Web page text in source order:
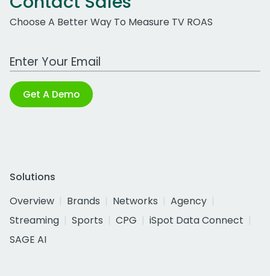
Choose A Better Way To Measure TV ROAS
Work Email Address
Get A Demo
Solutions
Overview
Brands Networks
Agency
Streaming
Sports CPG
iSpot Data Connect
SAGE AI